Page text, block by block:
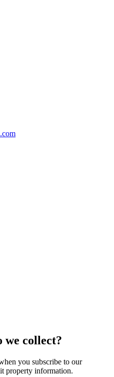
collect?
you subscribe to our
property information.